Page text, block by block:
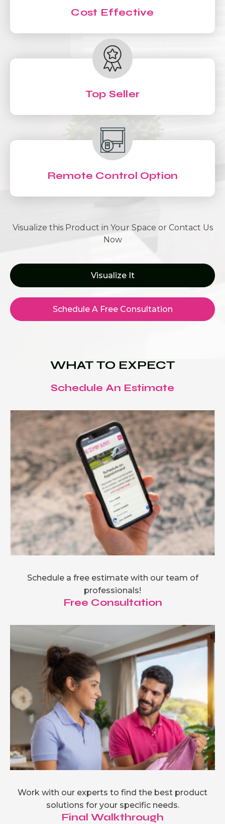
Cost Effective
Top Seller
Remote Control Option
Visualize this Product in Your Space or Contact Us
Now
Visualize It
Schedule A Free Consultation
WHAT TO EXPECT
Schedule An Estimate
Schedule a free estimate with our team of
professionals!
Free Consultation
Work with our experts to find the best product
solutions for your specific needs.
Final Walkthrough